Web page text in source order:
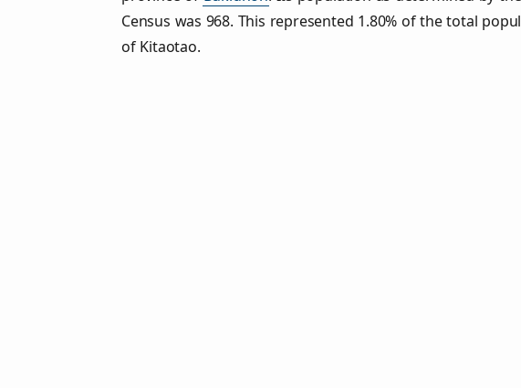
Census was 968. This represented 1.80% of the total
of Kitaotao.